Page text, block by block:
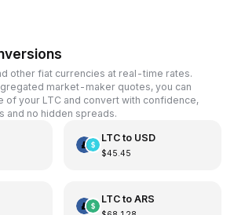
other fiat currencies at real-time rates.
market-maker quotes, you can
of your LTC and convert with confidence,
and no hidden spreads.
LTCto USD
$45.45
LTCto ARS